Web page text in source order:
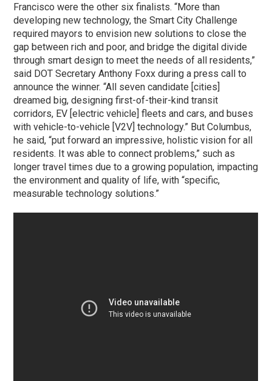
Francisco were the other six finalists. “More than
developing new technology, the Smart City Challenge
required mayors to envision new solutions to close the
gap between rich and poor, and bridge the digital divide
through smart design to meet the needs of all residents,”
said DOT Secretary Anthony Foxx during a press call to
announce the winner. “All seven candidate [cities]
dreamed big, designing first-of-their-kind transit
corridors, EV [electric vehicle] fleets and cars, and buses
with vehicle-to-vehicle [V2V] technology.” But Columbus,
he said, “put forward an impressive, holistic vision for all
residents. It was able to connect problems,” such as
longer travel times due to a growing population, impacting
the environment and quality of life, with “specific,
measurable technology solutions.”